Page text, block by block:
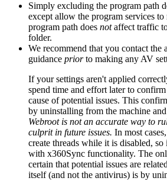
Simply excluding the program path
except allow the program services
program path does notaffect traffic
folder.
We recommend that you contact the
guidance priorto making any AV
If your settings aren't applied
spend time and effort later to
cause of potential issues. This
by uninstalling from the machine
Webroot is not an accurate way to
culprit in future issues. In most
create threads while it is disabled,
with x360Sync functionality. The
certain that potential issues are
itself (and not the antivirus) is by